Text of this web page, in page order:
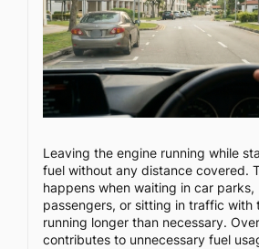
Leaving the engine running while
fuel without any distance covered.
happens when waiting in car
passengers, or sitting in traffic with
running longer than necessary.
contributes to unnecessary fuel